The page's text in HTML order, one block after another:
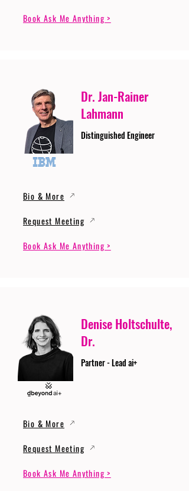
Book Ask Me Anything >
Dr. Jan-Rainer
Lahmann
Distinguished Engineer
Bio & More
Request Meeting
Book Ask Me Anything >
Denise Holtschulte,
Dr.
Partner - Lead ai+
Bio & More
Request Meeting
Book Ask Me Anything >